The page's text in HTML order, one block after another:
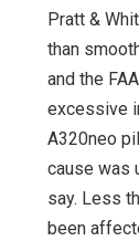
Pratt &
than
and the
excessive
A320neo
cause was
say. Less
been